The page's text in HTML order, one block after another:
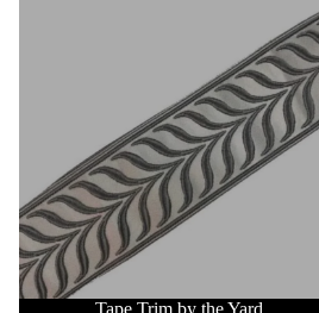
Tape Trim by the Yard